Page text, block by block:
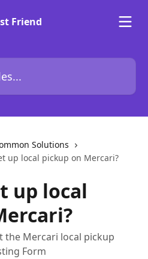
Solutions
up local pickup on Mercari?
up local
the Mercari local pickup
Form